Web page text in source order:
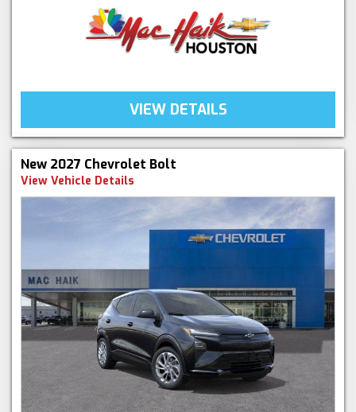
VIEW DETAILS
New 2027 Chevrolet Bolt
View Vehicle Details